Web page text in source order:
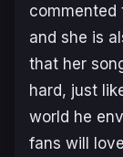
commented
and she is
that her
hard, just
world he
fans will